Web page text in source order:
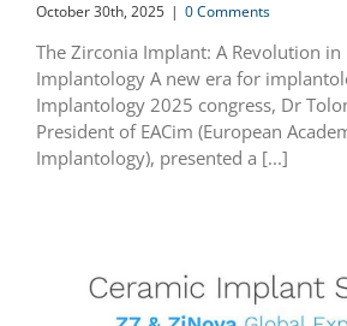
October 30th, 2025 | 0 Comments
The Zirconia Implant: A Revolution in
Implantology A new era for
Implantology 2025 congress, Dr
President of EACim (European
Implantology), presented a [...]